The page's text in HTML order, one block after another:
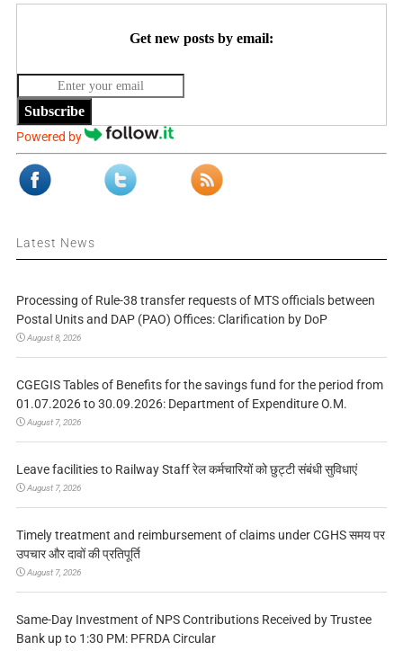
Get new posts by email:
Subscribe
Powered by
Latest News
Processing of Rule-38 transfer requests of MTS officials between
Postal Units and DAP (PAO) Offices: Clarification by DoP
August 8, 2026
CGEGIS Tables of Benefits for the savings fund for the period from
01.07.2026 to 30.09.2026: Department of Expenditure O.M.
August 7, 2026
Leave facilities to Railway Staff रेल कर्मचारियों को छुट्टी संबंधी सुविधाएं
August 7, 2026
Timely treatment and reimbursement of claims under CGHS समय पर
उपचार और दावों की प्रतिपूर्ति
August 7, 2026
Same-Day Investment of NPS Contributions Received by Trustee
Bank up to 1:30 PM: PFRDA Circular